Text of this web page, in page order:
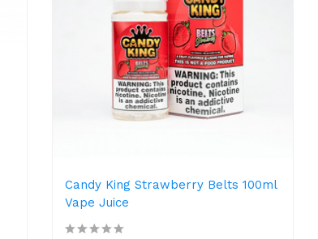
Candy King Strawberry Belts 100ml
Vape Juice